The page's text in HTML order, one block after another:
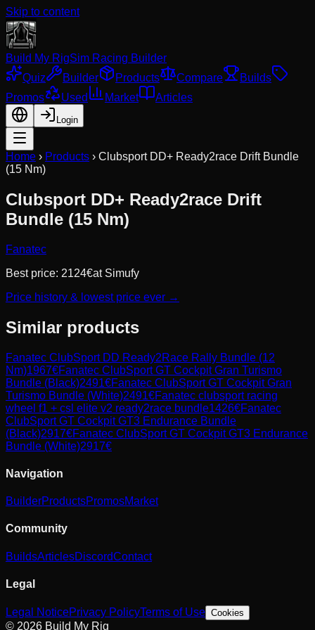
Skip to content
Build My RigSim Racing Builder
Quiz
Builder Products Compare
Builds
Promos
Used Market Articles
Login
Home › Products › Clubsport DD+ Ready2race Drift Bundle
(15 Nm)
Clubsport DD+ Ready2race Drift
Bundle (15 Nm)
Fanatec
Best price: 2124€at Simufy
Price history & lowest price ever →
Similar products
Fanatec ClubSport DD Ready2Race Rally Bundle (12
Nm)1967€Fanatec ClubSport GT Cockpit Gran Turismo
Bundle (Black)2491€Fanatec ClubSport GT Cockpit Gran
Turismo Bundle (White)2491€Fanatec clubsport racing
wheel f1 + csl elite v2 ready2race bundle1426€Fanatec
ClubSport GT Cockpit GT3 Endurance Bundle
(Black)2917€Fanatec ClubSport GT Cockpit GT3 Endurance
Bundle (White)2917€
Navigation
BuilderProductsPromosMarket
Community
BuildsArticlesDiscordContact
Legal
Legal NoticePrivacy PolicyTerms of Use Cookies
© 2026 Build My Rig